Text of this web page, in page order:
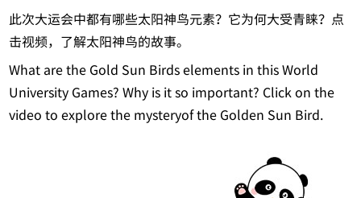
此次大运会中都有哪些太阳神鸟元素？它为何大受青睐？点
击视频，了解太阳神鸟的故事。
What are the Gold Sun Birds elements in this World
University Games? Why is it so important? Click on the
video to explore the mysteryof the Golden Sun Bird.